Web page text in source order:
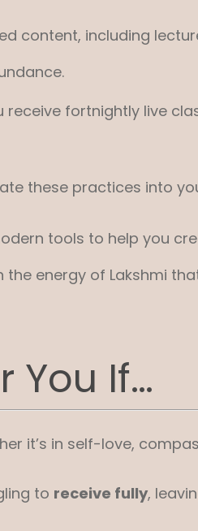
content, including
receive fortnightly live
these practices into
tools to help you
energy of Lakshmi
You If…
it’s in self-love,
to receive fully,